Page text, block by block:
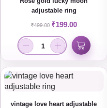
adjustable ring
₹499.00 ₹199.00
vintage love heart adjustable